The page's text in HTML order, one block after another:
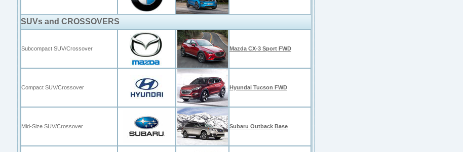
SUVs and CROSSOVERS
Subcompact SUV/Crossover Mazda CX-3 Sport FWD
Compact SUV/Crossover Hyundai Tucson FWD
Mid-Size SUV/Crossover Subaru Outback Base